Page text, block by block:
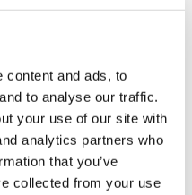
content and ads, to
to analyse our traffic.
your use of our site with
analytics partners who
that you’ve
collected from your use
Glass
With Red